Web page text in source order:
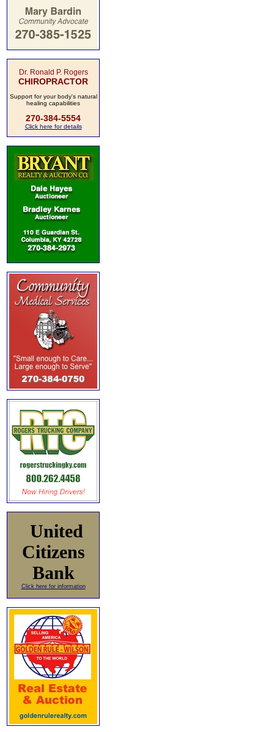
Dr. Ronald P. Rogers
CHIROPRACTOR
Support for your body's natural
healing capabilities
270-384-5554
Click here for details
United
Citizens
Bank
Click here for information